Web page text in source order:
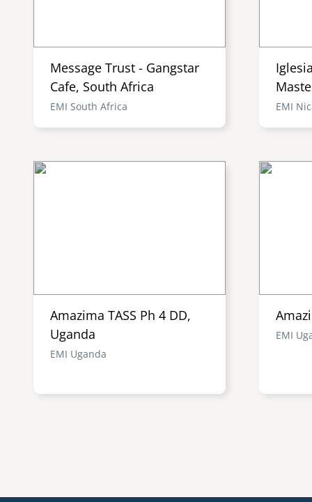
Message Trust - Gangstar
Cafe, South Africa
EMI South Africa EMI
Amazima TASS Ph 4 DD,
Uganda
EMI Uganda
EMI